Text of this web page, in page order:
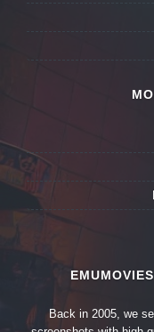
Back in 2005, we